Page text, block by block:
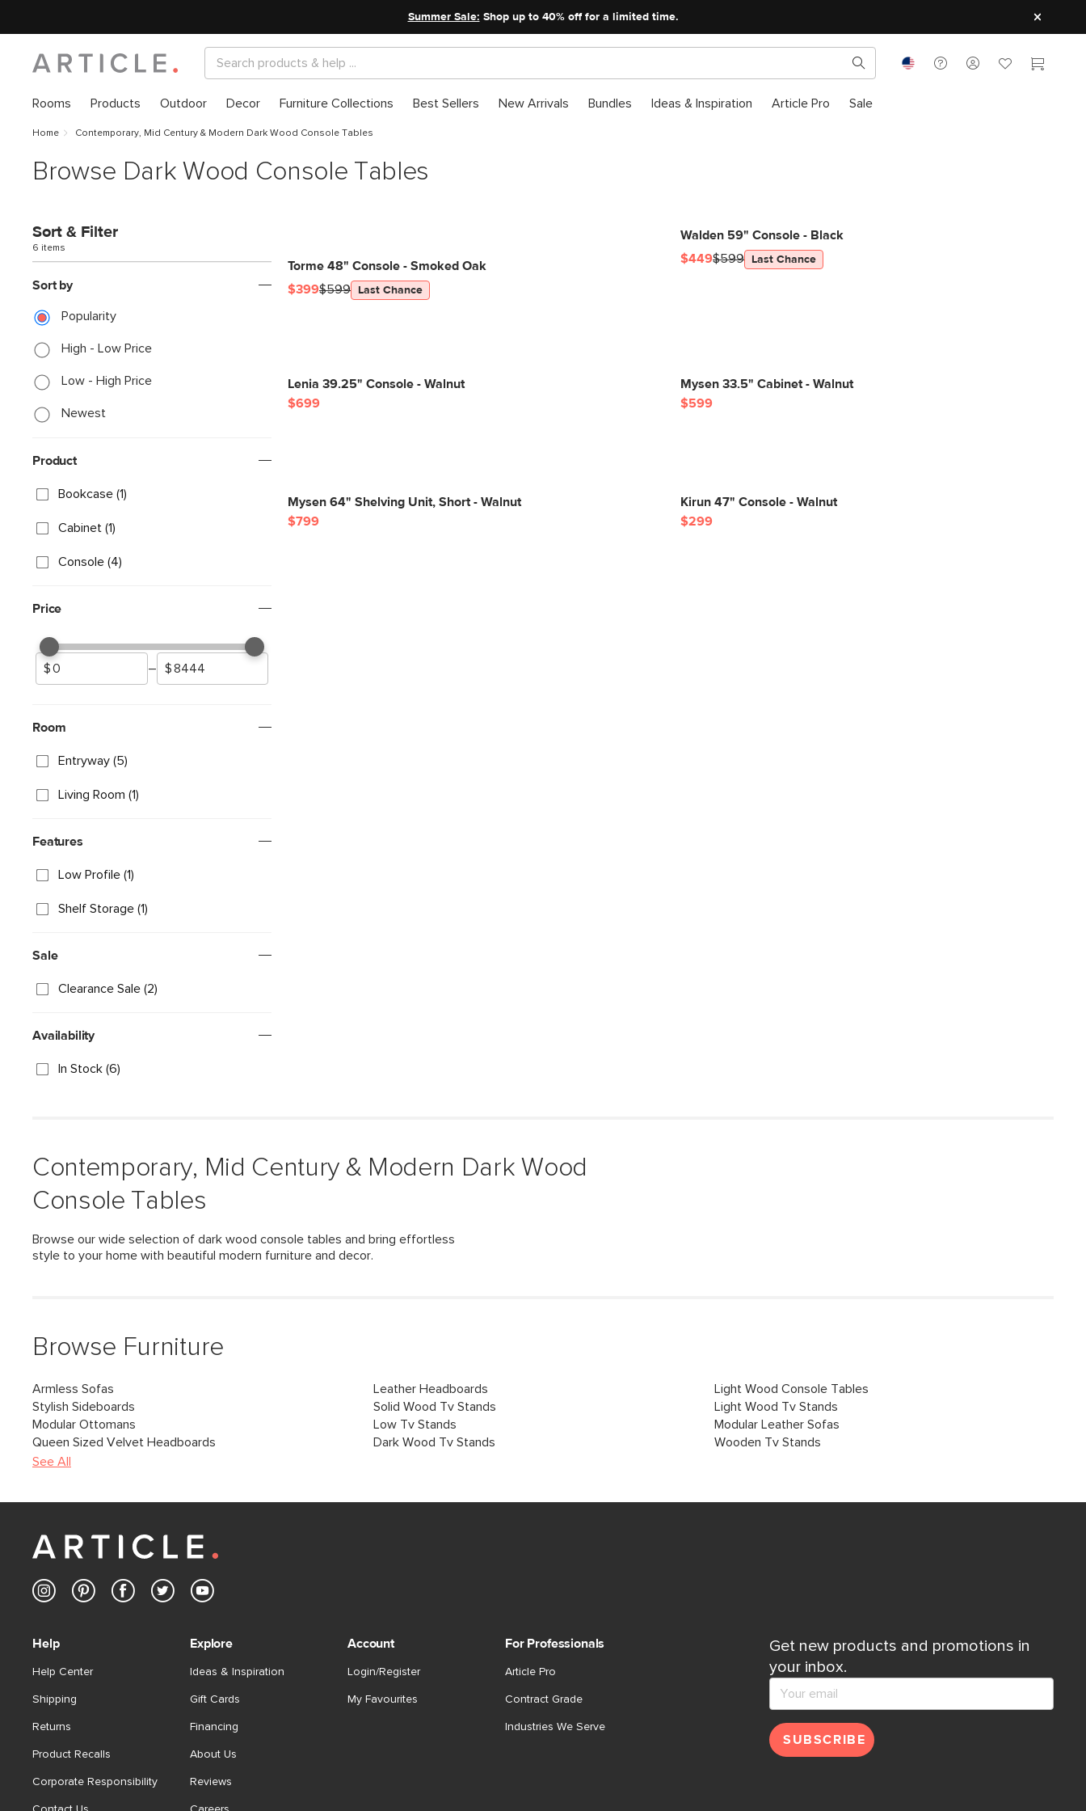
Summer Sale: Shop up to 40% off for a limited time.
Rooms Products Outdoor Decor Furniture Collections Best Sellers New Arrivals Bundles Ideas & Inspiration Article Pro Sale
Home Contemporary, Mid Century & Modern Dark Wood Console Tables
Browse Dark Wood Console Tables
Sort & Filter
6 items
Sort by
Popularity
High - Low Price
Low - High Price
Newest
Product
Bookcase (1)
Cabinet (1)
Console (4)
Price
–
Room
Entryway (5)
Living Room (1)
Features
Low Profile (1)
Shelf Storage (1)
Sale
Clearance Sale (2)
Availability
In Stock (6)
Torme 48" Console - Smoked Oak
$399$599 Last Chance
Walden 59" Console - Black
$449$599 Last Chance
Lenia 39.25" Console - Walnut
$699
Mysen 33.5" Cabinet - Walnut
$599
Mysen 64" Shelving Unit, Short - Walnut
$799
Kirun 47" Console - Walnut
$299
Contemporary, Mid Century & Modern Dark Wood
Console Tables
Browse our wide selection of dark wood console tables and bring effortless
style to your home with beautiful modern furniture and decor.
Browse Furniture
Armless Sofas Leather Headboards
Light Wood Console Tables
Stylish Sideboards
Solid Wood Tv Stands
Light Wood Tv Stands
Modular Ottomans
Low Tv Stands
Modular Leather Sofas
Queen Sized Velvet Headboards
Dark Wood Tv Stands
Wooden Tv Stands
See All
Get new products and promotions in
your inbox.
SUBSCRIBE
Help
Help Center
Shipping
Returns
Product Recalls
Corporate Responsibility
Explore
Ideas & Inspiration
Gift Cards
Financing
About Us
Reviews
Account
Login/Register
My Favourites
For Professionals
Article Pro
Contract Grade
Industries We Serve